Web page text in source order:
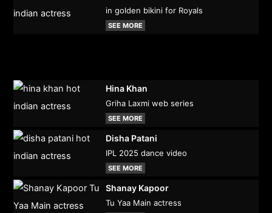
in golden bikini for Royals
SEE MORE
Hina Khan
Griha Laxmi web series
SEE MORE
Disha Patani
IPL 2025 dance video
SEE MORE
Shanay Kapoor
Tu Yaa Main actress